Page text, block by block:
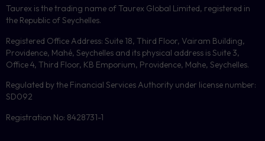
Taurex is the trading name of Taurex Global Limited, registered in
the Republic of Seychelles.
Registered Office Address: Suite 18, Third Floor, Vairam Building,
Providence, Mahé, Seychelles and its physical address is Suite 3,
Office 4, Third Floor, KB Emporium, Providence, Mahe, Seychelles.
Regulated by the Financial Services Authority under license number:
SD092
Registration No: 8428731-1